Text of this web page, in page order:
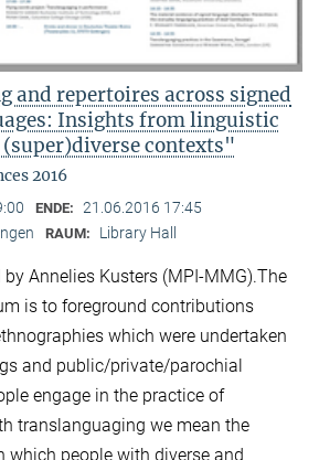
and repertoires across signed
Insights from linguistic
contexts"
2016
ENDE: 21.06.2016 17:45
RAUM: Library Hall
Annelies Kusters (MPI-MMG).The
is to foreground contributions
which were undertaken
and public/private/parochial
engage in the practice of
translanguaging we mean the
which people with diverse and